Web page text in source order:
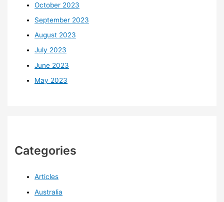
October 2023
September 2023
August 2023
July 2023
June 2023
May 2023
Categories
Articles
Australia